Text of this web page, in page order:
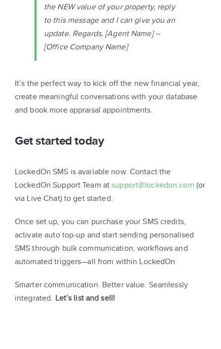
the NEW value of your property, reply
to this message and I can give you an
update. Regards,[Agent Name]–
[Office Company Name]
It’s the perfect way to kick off the new financial year,
create meaningful conversations with your database
and book more appraisal appointments.
Get started today
LockedOn SMS is available now. Contact the
LockedOn Support Team atsupport@lockedon.com (or
via Live Chat) to get started.
Once set up, you can purchase your SMS credits,
activate auto top-up and start sending personalised
SMS through bulk communication, workflows and
automated triggers—all from within LockedOn.
Smarter communication. Better value. Seamlessly
integrated. Let’s list and sell!